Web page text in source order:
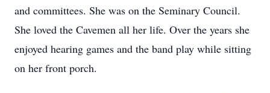
and committees. She was on the Seminary Council.
She loved the Cavemen all her life. Over the years she
enjoyed hearing games and the band play while sitting
on her front porch.